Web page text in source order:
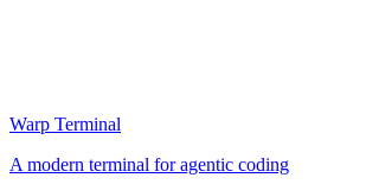
Warp Terminal
A modern terminal for agentic coding